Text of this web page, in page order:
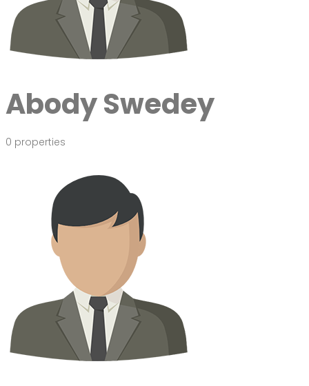
Abody Swedey
0 properties